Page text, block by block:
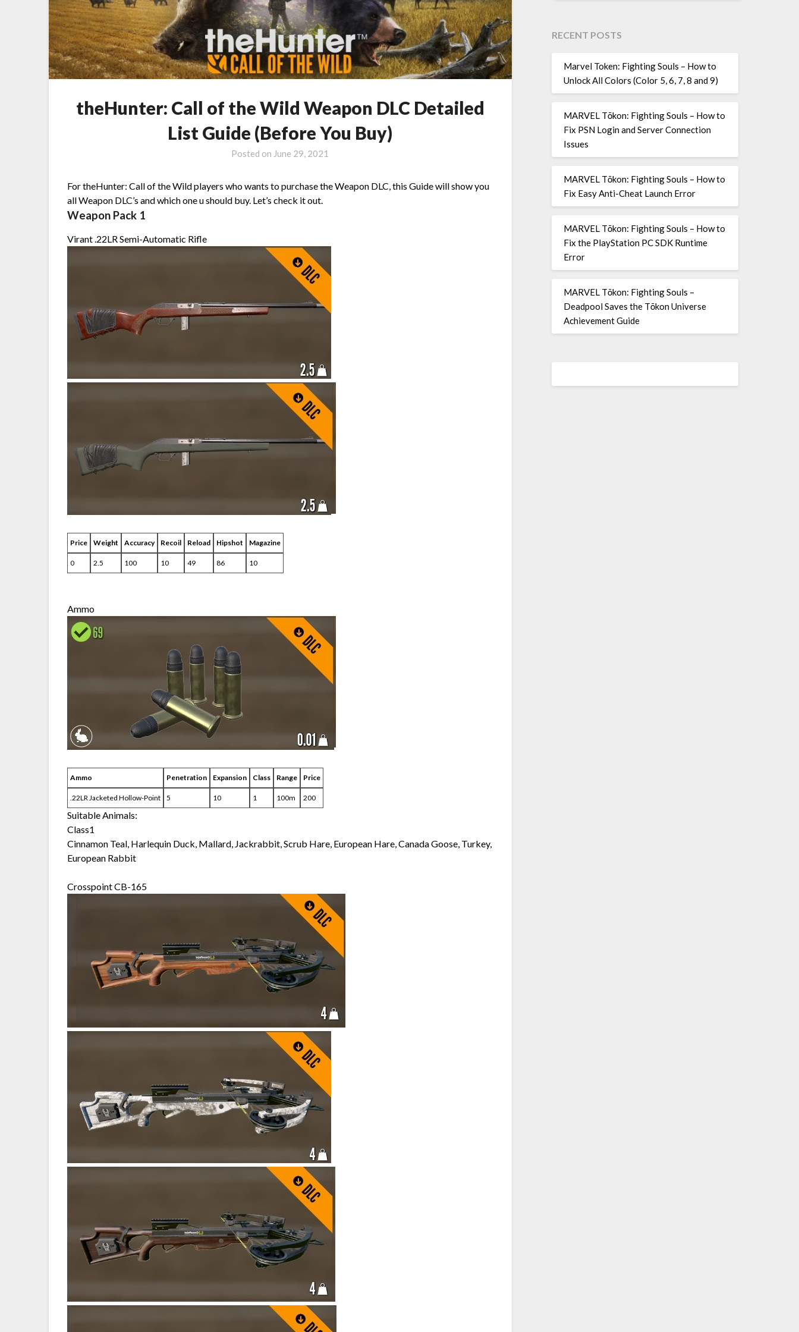
theHunter: Call of the Wild Weapon DLC Detailed
List Guide (Before You Buy)
Posted on June 29, 2021
For theHunter: Call of the Wild players who wants to purchase the Weapon DLC, this Guide will show you
all Weapon DLC’s and which one u should buy. Let’s check it out.
Weapon Pack 1
Virant .22LR Semi-Automatic Rifle
Price Weight Accuracy Recoil Reload Hipshot Magazine
0 2.5 100 10 49 86 10
Ammo
Ammo Penetration Expansion Class Range Price
.22LR Jacketed Hollow-Point 5 10 1 100m 200
Suitable Animals:
Class1
Cinnamon Teal, Harlequin Duck, Mallard, Jackrabbit, Scrub Hare, European Hare, Canada Goose, Turkey,
European Rabbit
Crosspoint CB-165
RECENT POSTS
Marvel Token: Fighting Souls – How to
Unlock All Colors (Color 5, 6, 7, 8 and 9)
MARVEL Tōkon: Fighting Souls – How to
Fix PSN Login and Server Connection
Issues
MARVEL Tōkon: Fighting Souls – How to
Fix Easy Anti-Cheat Launch Error
MARVEL Tōkon: Fighting Souls – How to
Fix the PlayStation PC SDK Runtime
Error
MARVEL Tōkon: Fighting Souls –
Deadpool Saves the Tōkon Universe
Achievement Guide